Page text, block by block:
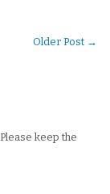
Older Post →
keep the